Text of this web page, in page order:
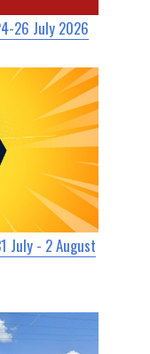
26 July 2026
July - 2 August